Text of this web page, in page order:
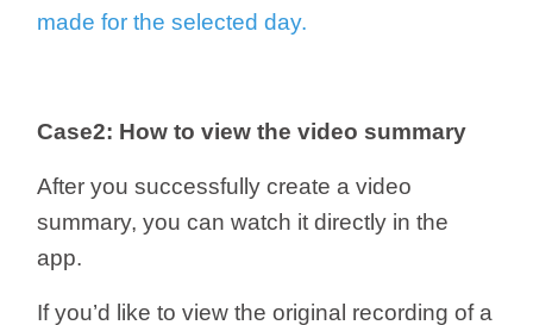
made for the selected day.
Case2: How to view the video summary
After you successfully create a video
summary, you can watch it directly in the
app.
If you’d like to view the original recording of a